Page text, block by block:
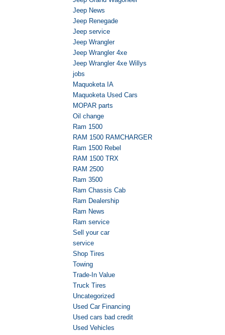
Jeep News
Jeep Renegade
Jeep service
Jeep Wrangler
Jeep Wrangler 4xe
Jeep Wrangler 4xe Willys
jobs
Maquoketa IA
Maquoketa Used Cars
MOPAR parts
Oil change
Ram 1500
RAM 1500 RAMCHARGER
Ram 1500 Rebel
RAM 1500 TRX
RAM 2500
Ram 3500
Ram Chassis Cab
Ram Dealership
Ram News
Ram service
Sell your car
service
Shop Tires
Towing
Trade-In Value
Truck Tires
Uncategorized
Used Car Financing
Used cars bad credit
Used Vehicles